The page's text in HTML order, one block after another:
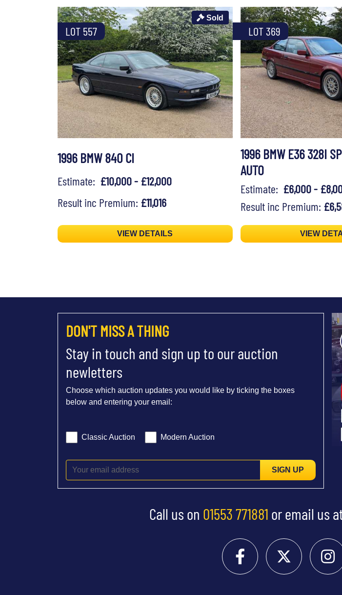
LOT 557
Sold
1996 BMW 840 CI
Estimate: £10,000 - £12,000
Result inc Premium: £11,016
VIEW DETAILS
LOT 369
1996 BMW E36 328I
AUTO
Estimate: £6,000 -
Result inc Premium:
VIEW
DON'T MISS A THING
Stay in touch and sign up to our auction
newletters
Choose which auction updates you would like by ticking the boxes
below and entering your email:
Classic Auction Modern Auction
SIGN UP
Call us on 01553 771881 or email us